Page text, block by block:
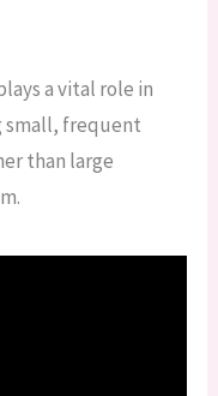
a vital role in
small, frequent
than large